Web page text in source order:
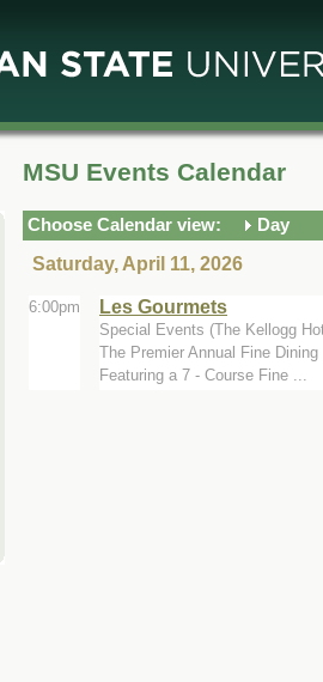
MSU Events Calendar
Choose Calendar view:
Day
Saturday, April 11, 2026
6:00pm Les Gourmets
Special Events (The Kellogg
The Premier Annual Fine
Featuring a 7 - Course Fine ...